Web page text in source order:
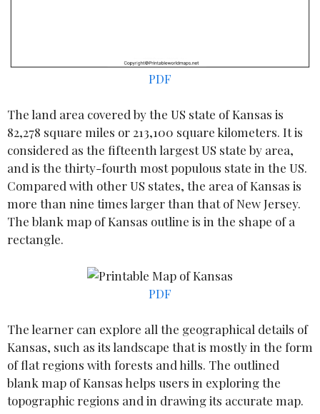
PDF
The land area covered by the US state of Kansas is
82,278 square miles or 213,100 square kilometers. It is
considered as the fifteenth largest US state by area,
and is the thirty-fourth most populous state in the US.
Compared with other US states, the area of Kansas is
more than nine times larger than that of New Jersey.
The blank map of Kansas outline is in the shape of a
rectangle.
PDF
The learner can explore all the geographical details of
Kansas, such as its landscape that is mostly in the form
of flat regions with forests and hills. The outlined
blank map of Kansas helps users in exploring the
topographic regions and in drawing its accurate map.